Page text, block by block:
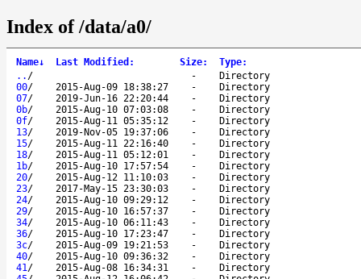
Index of /data/a0/
Name↓ Last Modified : Size: Type:
.. / -
Directory
00/ 2015-Aug-09 18:38:27 -
Directory
07/ 2019-Jun-16 22:20:44 -
Directory
0b/ 2015-Aug-10 07:03:08 -
Directory
0f/ 2015-Aug-11 05:35:12 -
Directory
13/ 2019-Nov-05 19:37:06 -
Directory
15/ 2015-Aug-11 22:16:40 -
Directory
18/ 2015-Aug-11 05:12:01 -
Directory
1b/ 2015-Aug-10 17:57:54 -
Directory
20/ 2015-Aug-12 11:10:03 -
Directory
23/ 2017-May-15 23:30:03 -
Directory
24/ 2015-Aug-10 09:29:12 -
Directory
29/ 2015-Aug-10 16:57:37 -
Directory
34/ 2015-Aug-10 06:11:43 -
Directory
36/ 2015-Aug-10 17:23:47 -
Directory
3c/ 2015-Aug-09 19:21:53 -
Directory
40/ 2015-Aug-10 09:36:32 -
Directory
41/ 2015-Aug-08 16:34:31 -
Directory